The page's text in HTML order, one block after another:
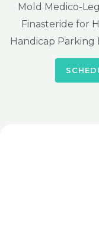
Mold Medico-
Finasteride for
Handicap Parking